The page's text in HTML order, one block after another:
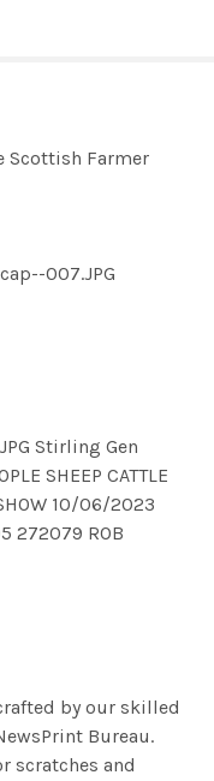
Scottish Farmer
007.JPG
Stirling Gen
SHEEP CATTLE
10/06/2023
272079 ROB
by our skilled
Bureau.
scratches and